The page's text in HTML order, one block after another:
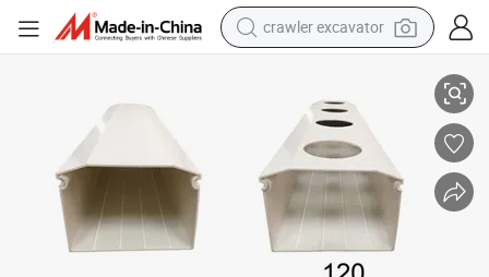
crawler excavator
farm tractor
electric bike
shoulder bag
human hair wig
electric car